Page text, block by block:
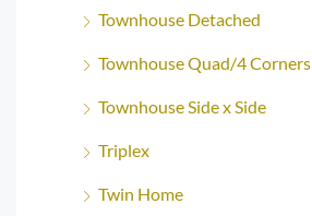
Townhouse Detached
Townhouse Quad/4 Corners
Townhouse Side x Side
Triplex
Twin Home